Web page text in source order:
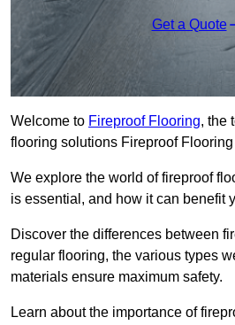
Get a Quote
Welcome to Fireproof Flooring, the
flooring solutions Fireproof
We explore the world of fireproof
is essential, and how it can benefit
Discover the differences between
regular flooring, the various types
materials ensure maximum safety.
Learn about the importance of